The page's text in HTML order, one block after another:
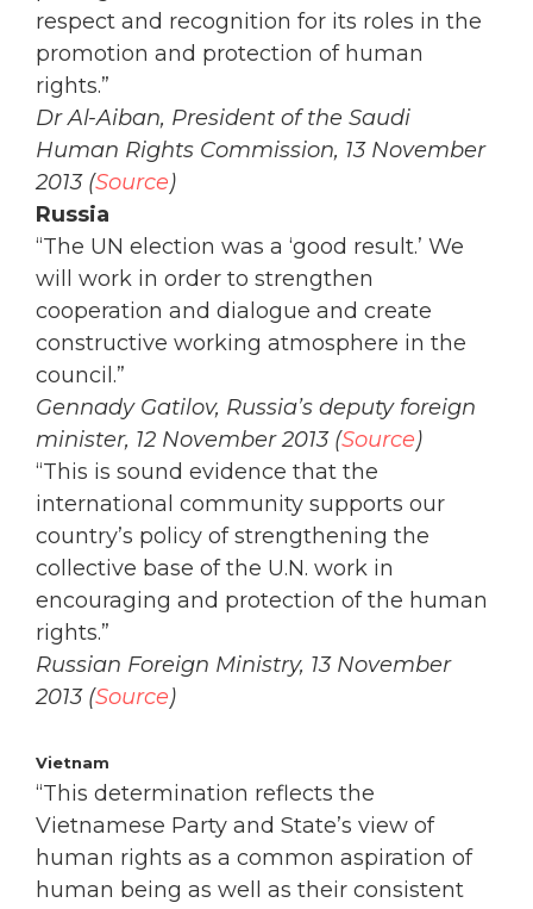
respect and recognition for its roles in the
promotion and protection of human
rights.”
Dr Al-Aiban, President of the Saudi
Human Rights Commission, 13 November
2013 (Source)
Russia
“The UN election was a ‘good result.’ We
will work in order to strengthen
cooperation and dialogue and create
constructive working atmosphere in the
council.”
Gennady Gatilov, Russia’s deputy foreign
minister, 12 November 2013 (Source)
“This is sound evidence that the
international community supports our
country’s policy of strengthening the
collective base of the U.N. work in
encouraging and protection of the human
rights.”
Russian Foreign Ministry, 13 November
2013 (Source)
Vietnam
“This determination reflects the
Vietnamese Party and State’s view of
human rights as a common aspiration of
human being as well as their consistent